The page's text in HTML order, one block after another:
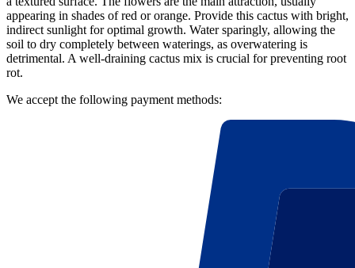
appearing in shades of red or orange. Provide this cactus with bright,
indirect sunlight for optimal growth. Water sparingly, allowing the
soil to dry completely between waterings, as overwatering is
detrimental. A well-draining cactus mix is crucial for preventing root
rot.
We accept the following payment methods: